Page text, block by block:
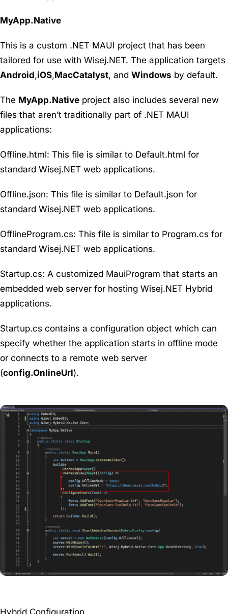
MyApp.Native
This is a custom .NET MAUI project that has been
tailored for use with Wisej.NET. The application targets
Android,iOS,MacCatalyst, and Windows by default.
The MyApp.Native project also includes several new
files that aren’t traditionally part of .NET MAUI
applications:
Offline.html: This file is similar to Default.html for
standard Wisej.NET web applications.
Offline.json: This file is similar to Default.json for
standard Wisej.NET web applications.
OfflineProgram.cs: This file is similar to Program.cs for
standard Wisej.NET web applications.
Startup.cs: A customized MauiProgram that starts an
embedded web server for hosting Wisej.NET Hybrid
applications.
Startup.cs contains a configuration object which can
specify whether the application starts in offline mode
or connects to a remote web server
(config.OnlineUrl).